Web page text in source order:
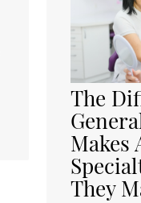
The
Makes
They